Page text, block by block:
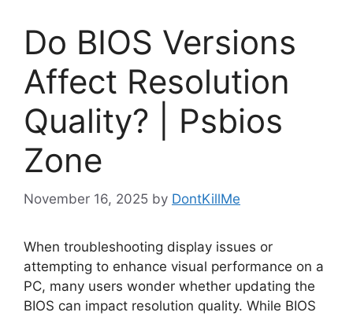
Do BIOS Versions
Affect Resolution
Quality? | Psbios
Zone
November 16, 2025 by DontKillMe
When troubleshooting display issues or
attempting to enhance visual performance on a
PC, many users wonder whether updating the
BIOS can impact resolution quality. While BIOS